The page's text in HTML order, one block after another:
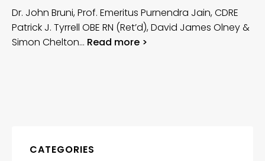
Dr. John Bruni, Prof. Emeritus Purnendra Jain, CDRE
Patrick J. Tyrrell OBE RN (Ret’d), David James Olney &
Simon Chelton… Read more >
CATEGORIES